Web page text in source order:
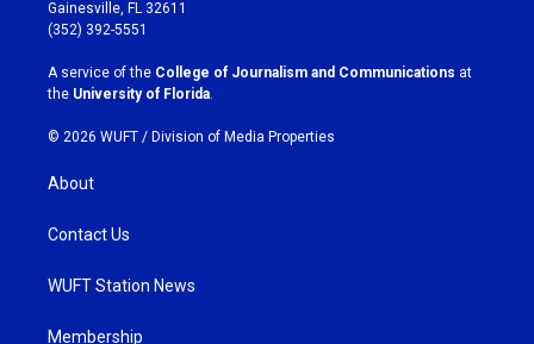
g
r
a
m
o
k
Gainesville, FL 32611
(352) 392-5551
A service of the College of Journalism and Communications at
the University of Florida
© 2026 WUFT / Division of Media Properties
About
Contact Us
WUFT Station News
Membership